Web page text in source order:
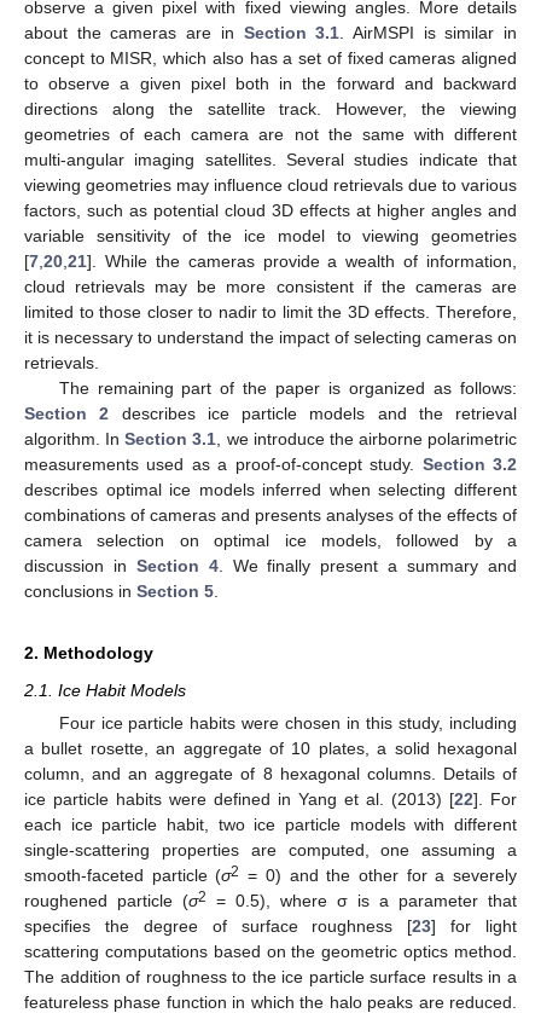
observe a given pixel with fixed viewing angles. More details
about the cameras are in Section 3.1 . AirMSPI is similar in
concept to MISR, which also has a set of fixed cameras aligned
to observe a given pixel both in the forward and backward
directions along the satellite track. However, the viewing
geometries of each camera are not the same with different
multi-angular imaging satellites. Several studies indicate that
viewing geometries may influence cloud retrievals due to various
factors, such as potential cloud 3D effects at higher angles and
variable sensitivity of the ice model to viewing geometries
[7 20 21]. While the cameras provide a wealth of information,
cloud retrievals may be more consistent if the cameras are
limited to those closer to nadir to limit the 3D effects. Therefore,
it is necessary to understand the impact of selecting cameras on
retrievals.
The remaining part of the paper is organized as follows:
Section 2 describes ice particle models and the retrieval
algorithm. InSection 3.1 , we introduce the airborne polarimetric
measurements used as a proof-of-concept study. Section 3.2
describes optimal ice models inferred when selecting different
combinations of cameras and presents analyses of the effects of
camera selection on optimal ice models, followed by a
discussion in Section 4. We finally present a summary and
conclusions in Section 5
2. Methodology
2.1. Ice Habit Models
Four ice particle habits were chosen in this study, including
a bullet rosette, an aggregate of 10 plates, a solid hexagonal
column, and an aggregate of 8 hexagonal columns. Details of
ice particle habits were defined in Yang et al. (2013) [22]. For
each ice particle habit, two ice particle models with different
single-scattering properties are computed, one assuming a
smooth-faceted particle (σ2 = 0) and the other for a severely
roughened particle (σ2
= 0.5), where σ is a parameter that
specifies the degree of surface roughness [23] for light
scattering computations based on the geometric optics method.
The addition of roughness to the ice particle surface results in a
featureless phase function in which the halo peaks are reduced.